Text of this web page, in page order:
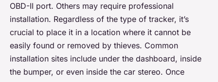
OBD-II port. Others may require professional
installation. Regardless of the type of tracker, it’s
crucial to place it in a location where it cannot be
easily found or removed by thieves. Common
installation sites include under the dashboard, inside
the bumper, or even inside the car stereo. Once